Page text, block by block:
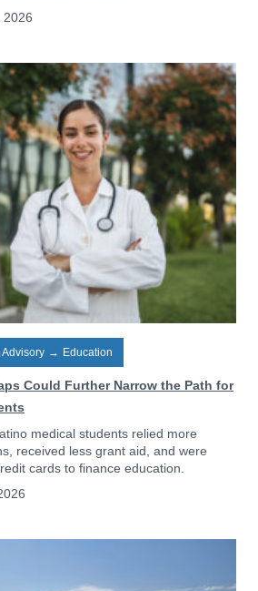
2026
→ Education
Could Further Narrow the Path for
medical students relied more
received less grant aid, and were
cards to finance education.